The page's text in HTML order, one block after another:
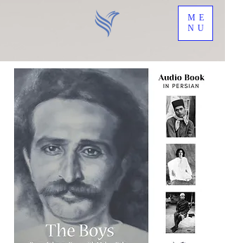
ME
NU